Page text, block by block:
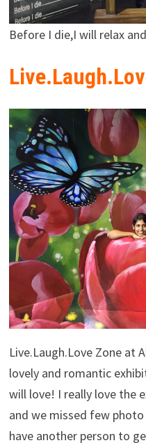
Before I die,I will relax
Live.Laugh.Love Zone at
lovely and romantic
will love! I really love the
and we missed few
have another person to